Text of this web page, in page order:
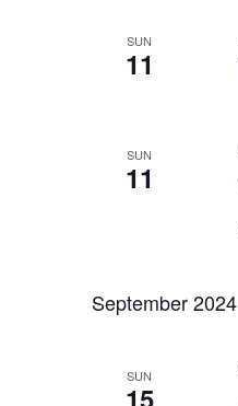
SUN
11
SUN
11
September 2024
SUN